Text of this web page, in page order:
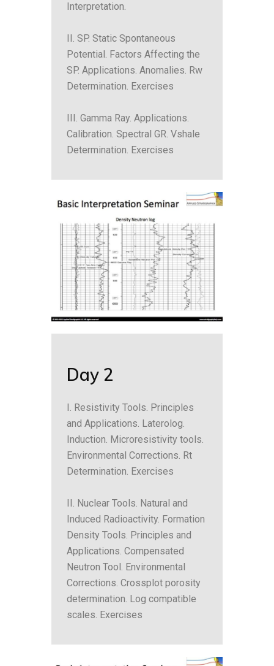
Interpretation.
II. SP. Static Spontaneous
Potential. Factors Affecting the
SP. Applications. Anomalies. Rw
Determination. Exercises
III. Gamma Ray. Applications.
Calibration. Spectral GR. Vshale
Determination. Exercises
Day 2
I. Resistivity Tools. Principles
and Applications. Laterolog.
Induction. Microresistivity tools.
Environmental Corrections. Rt
Determination. Exercises
II. Nuclear Tools. Natural and
Induced Radioactivity. Formation
Density Tools. Principles and
Applications. Compensated
Neutron Tool. Environmental
Corrections. Crossplot porosity
determination. Log compatible
scales. Exercises